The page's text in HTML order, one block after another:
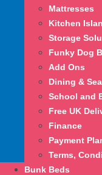
Mattresses
Kitchen
Storage
Funky Dog
Add Ons
Dining &
School and
Free UK
Finance
Payment
Terms,
Bunk Beds